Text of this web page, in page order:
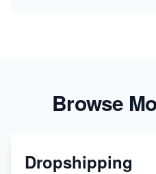
Browse
Dropshipping